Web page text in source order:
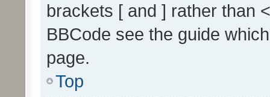
brackets [ and ] rather than
BBCode see the guide
page.
Top